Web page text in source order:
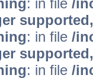
: in file /
: in file /
: in file /